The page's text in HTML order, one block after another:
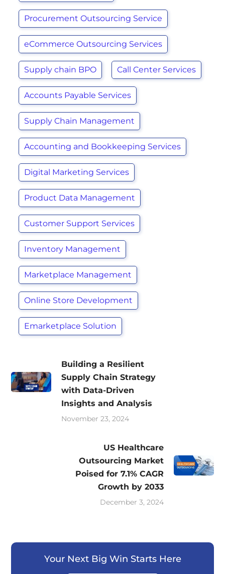
Procurement Outsourcing Service
eCommerce Outsourcing Services
Supply chain BPO Call Center Services
Accounts Payable Services
Supply Chain Management
Accounting and Bookkeeping Services
Digital Marketing Services
Product Data Management
Customer Support Services
Inventory Management
Marketplace Management
Online Store Development
Emarketplace Solution
Building a Resilient
Supply Chain Strategy
with Data-Driven
Insights and Analysis
November 23, 2024
US Healthcare
Outsourcing Market
Poised for 7.1% CAGR
Growth by 2033
December 3, 2024
Your Next Big Win Starts Here